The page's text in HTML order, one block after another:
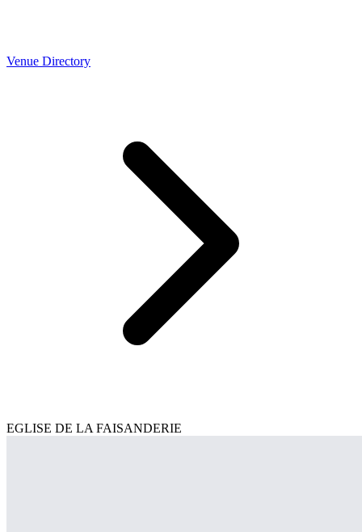
Venue Directory
EGLISE DE LA FAISANDERIE